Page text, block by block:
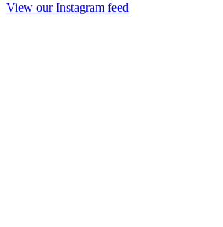
View our Instagram feed